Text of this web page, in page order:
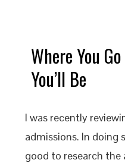
Where You
You’ll Be
I was recently
admissions. In doing
good to research the